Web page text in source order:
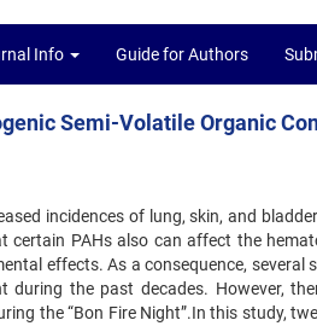
Info Guide for Authors
Semi-Volatile Organic
incidences of lung, skin, and
certain PAHs also can affect the
effects. As a consequence,
during the past decades. However,
the “Bon Fire Night”.In this study,